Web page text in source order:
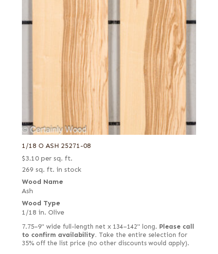
1/18 O ASH 25271-08
$3.10 per sq. ft.
269 sq. ft. in stock
Wood Name
Ash
Wood Type
1/18 in. Olive
7.75–9" wide full-length net x 134–142" long. Please call
to confirm availability. Take the entire selection for
35% off the list price (no other discounts would apply).